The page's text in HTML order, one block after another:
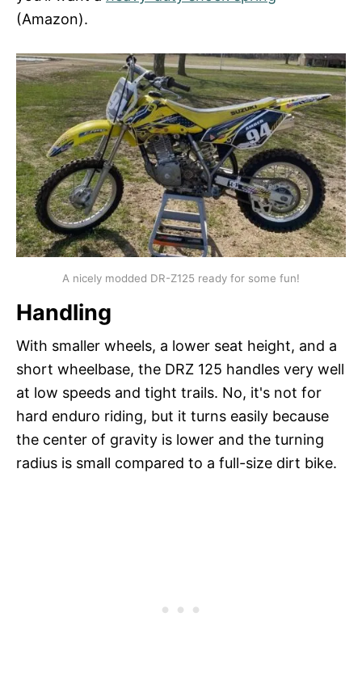
(Amazon).
A nicely modded DR-Z125 ready for some fun!
Handling
With smaller wheels, a lower seat height, and a
short wheelbase, the DRZ 125 handles very well
at low speeds and tight trails. No, it's not for
hard enduro riding, but it turns easily because
the center of gravity is lower and the turning
radius is small compared to a full-size dirt bike.